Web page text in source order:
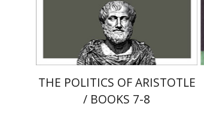
Launch price
$31 $22
THE POLITICS OF ARISTOTLE
/ BOOKS 7-8